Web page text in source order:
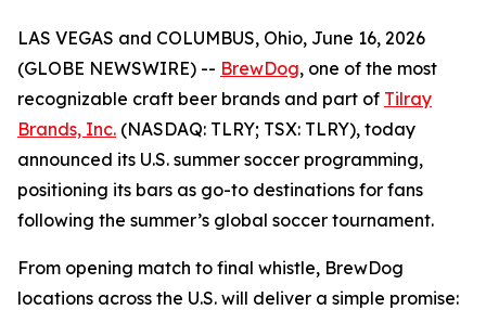
LAS VEGAS and COLUMBUS, Ohio, June 16, 2026
(GLOBE NEWSWIRE) -- BrewDog, one of the most
recognizable craft beer brands and part of Tilray
Brands, Inc. (NASDAQ: TLRY; TSX: TLRY), today
announced its U.S. summer soccer programming,
positioning its bars as go-to destinations for fans
following the summer’s global soccer tournament.
From opening match to final whistle, BrewDog
locations across the U.S. will deliver a simple promise: